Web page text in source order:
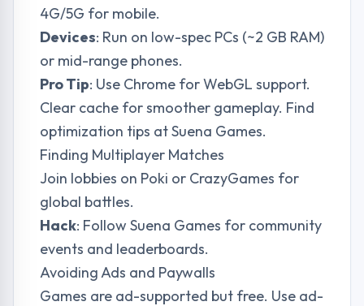
4G/5G for mobile.
Devices: Run on low-spec PCs (~2 GB RAM)
or mid-range phones.
Pro Tip: Use Chrome for WebGL support.
Clear cache for smoother gameplay. Find
optimization tips atSuena Games.
Finding Multiplayer Matches
Join lobbies on Poki or CrazyGames for
global battles.
Hack: Follow Suena Games for community
events and leaderboards.
Avoiding Ads and Paywalls
Games are ad-supported but free. Use ad-